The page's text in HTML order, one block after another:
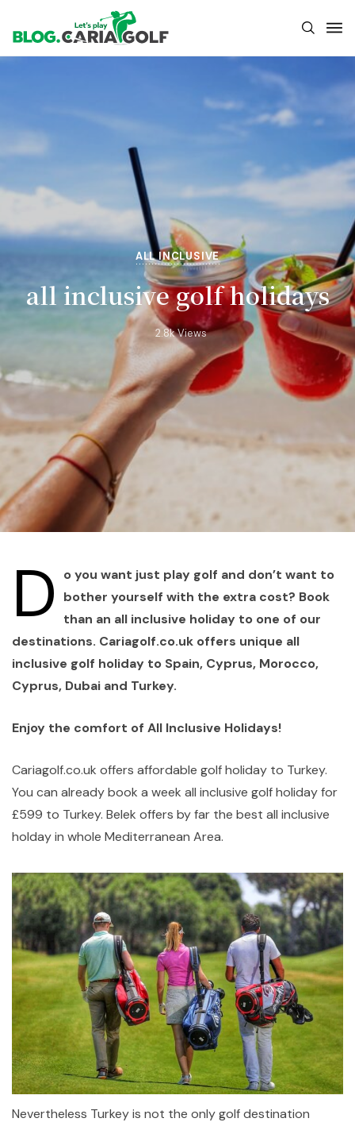
ALL INCLUSIVE
all inclusive golf holidays
2.8k Views
D
o you want just play golf and don’t want to
bother yourself with the extra cost? Book
than an all inclusive holiday to one of our
destinations. Cariagolf.co.uk offers unique all
inclusive golf holiday to Spain, Cyprus, Morocco,
Cyprus, Dubai and Turkey.
Enjoy the comfort of All Inclusive Holidays!
Cariagolf.co.uk offers affordable golf holiday to Turkey.
You can already book a week all inclusive golf holiday for
£599 to Turkey. Belek offers by far the best all inclusive
holday in whole Mediterranean Area.
Nevertheless Turkey is not the only golf destination